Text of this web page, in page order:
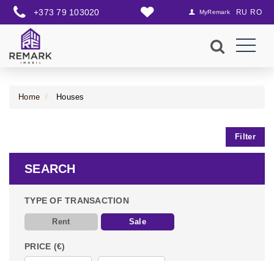
+373 79 103020 MyRemark RU RO
Home Houses
Filter
SEARCH
TYPE OF TRANSACTION
Rent Sale
PRICE (€)